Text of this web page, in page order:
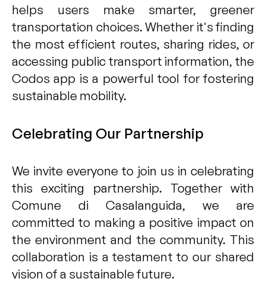
helps users make smarter, greener
transportation choices. Whether it's finding
the most efficient routes, sharing rides, or
accessing public transport information, the
Codos app is a powerful tool for fostering
sustainable mobility.
Celebrating Our Partnership
We invite everyone to join us in celebrating
this exciting partnership. Together with
Comune di Casalanguida, we are
committed to making a positive impact on
the environment and the community. This
collaboration is a testament to our shared
vision of a sustainable future.